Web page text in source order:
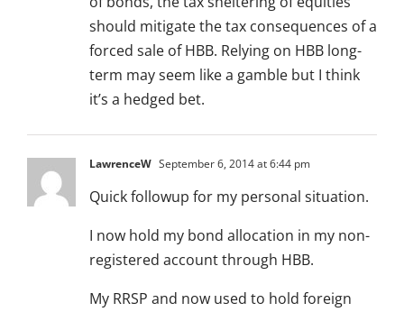
should mitigate the tax consequences of a
forced sale of HBB. Relying on HBB long-
term may seem like a gamble but I think
it’s a hedged bet.
LawrenceW September 6, 2014 at 6:44 pm
Quick followup for my personal situation.
I now hold my bond allocation in my non-
registered account through HBB.
My RRSP and now used to hold foreign